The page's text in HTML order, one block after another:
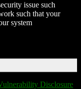
issue such
such that your
system
Disclosure